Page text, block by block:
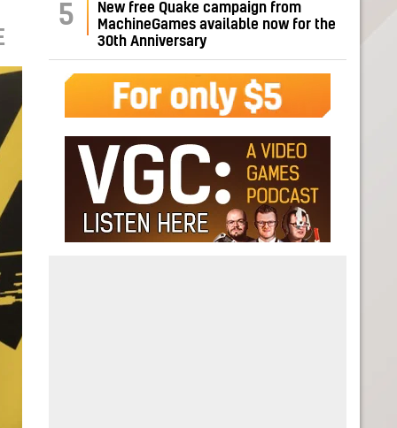
5
New free Quake campaign from
MachineGames available now for the
30th Anniversary